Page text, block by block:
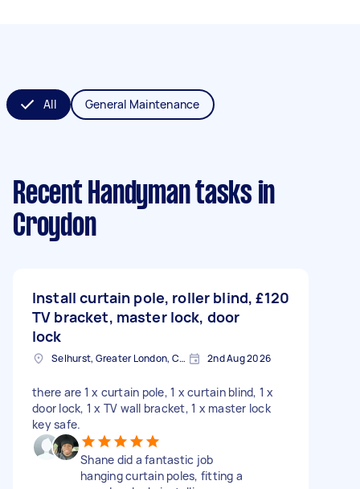
All General Maintenance
Recent Handyman tasks in
Croydon
Install curtain pole, roller blind,
TV bracket, master lock, door
lock
£120
Selhurst, Greater London, CR0 2nd Aug 2026
there are 1 x curtain pole, 1 x curtain blind, 1 x
door lock, 1 x TV wall bracket, 1 x master lock
key safe.
Shane did a fantastic job
hanging curtain poles, fitting a